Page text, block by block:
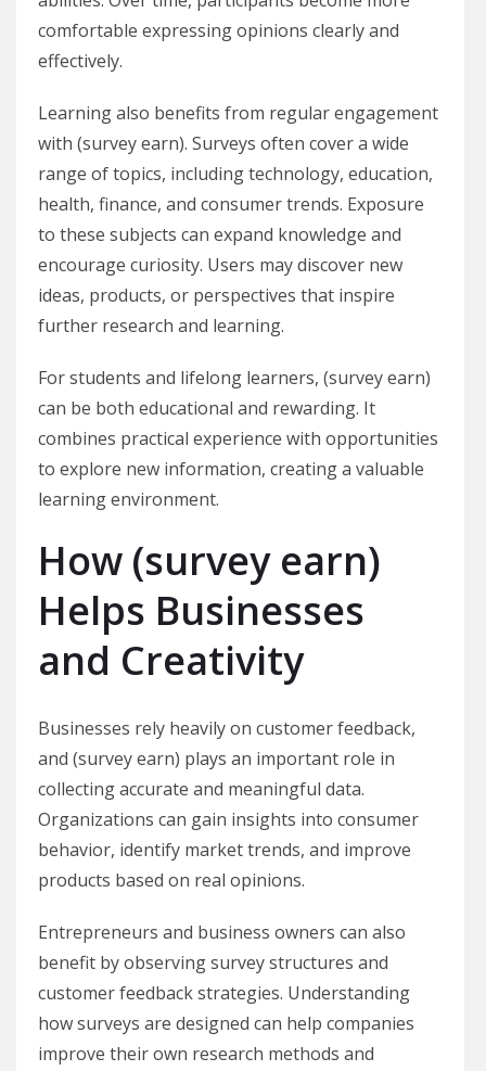
comfortable expressing opinions clearly and
effectively.
Learning also benefits from regular engagement
with (survey earn). Surveys often cover a wide
range of topics, including technology, education,
health, finance, and consumer trends. Exposure
to these subjects can expand knowledge and
encourage curiosity. Users may discover new
ideas, products, or perspectives that inspire
further research and learning.
For students and lifelong learners, (survey earn)
can be both educational and rewarding. It
combines practical experience with opportunities
to explore new information, creating a valuable
learning environment.
How (survey earn)
Helps Businesses
and Creativity
Businesses rely heavily on customer feedback,
and (survey earn) plays an important role in
collecting accurate and meaningful data.
Organizations can gain insights into consumer
behavior, identify market trends, and improve
products based on real opinions.
Entrepreneurs and business owners can also
benefit by observing survey structures and
customer feedback strategies. Understanding
how surveys are designed can help companies
improve their own research methods and